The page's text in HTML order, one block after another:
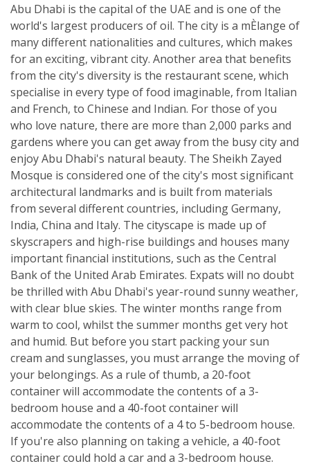
Abu Dhabi is the capital of the UAE and is one of the
world's largest producers of oil. The city is a mÈlange of
many different nationalities and cultures, which makes
for an exciting, vibrant city. Another area that benefits
from the city's diversity is the restaurant scene, which
specialise in every type of food imaginable, from Italian
and French, to Chinese and Indian. For those of you
who love nature, there are more than 2,000 parks and
gardens where you can get away from the busy city and
enjoy Abu Dhabi's natural beauty. The Sheikh Zayed
Mosque is considered one of the city's most significant
architectural landmarks and is built from materials
from several different countries, including Germany,
India, China and Italy. The cityscape is made up of
skyscrapers and high-rise buildings and houses many
important financial institutions, such as the Central
Bank of the United Arab Emirates. Expats will no doubt
be thrilled with Abu Dhabi's year-round sunny weather,
with clear blue skies. The winter months range from
warm to cool, whilst the summer months get very hot
and humid. But before you start packing your sun
cream and sunglasses, you must arrange the moving of
your belongings. As a rule of thumb, a 20-foot
container will accommodate the contents of a 3-
bedroom house and a 40-foot container will
accommodate the contents of a 4 to 5-bedroom house.
If you're also planning on taking a vehicle, a 40-foot
container could hold a car and a 3-bedroom house.